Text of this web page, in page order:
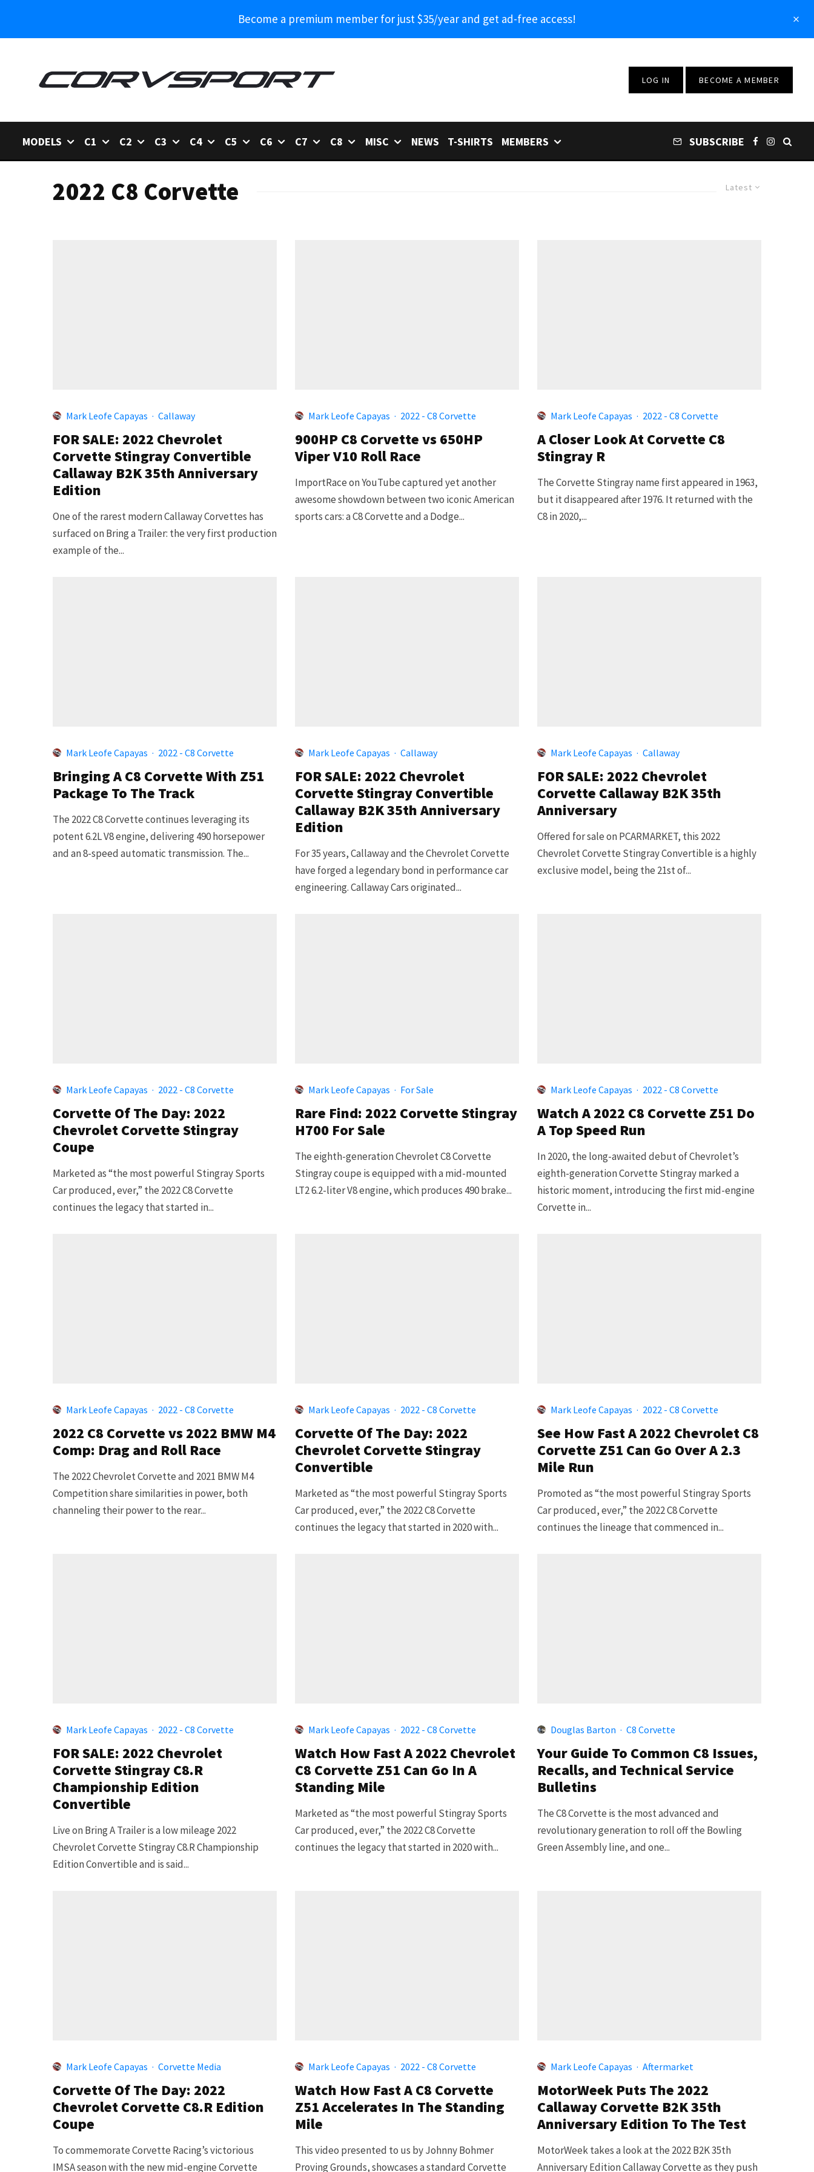
Become a premium member for just $35/year and get ad-free access!
LOG IN BECOME A MEMBER
MODELS C1 C2 C3 C4 C5 C6 C7 C8 MISC NEWS T-SHIRTS MEMBERS SUBSCRIBE
Latest
2022 C8 Corvette
Mark Leofe Capayas · Callaway
FOR SALE: 2022 Chevrolet
Corvette Stingray Convertible
Callaway B2K 35th Anniversary
Edition
One of the rarest modern Callaway Corvettes has
surfaced on Bring a Trailer: the very first production
example of the...
Mark Leofe Capayas · 2022 - C8 Corvette
900HP C8 Corvette vs 650HP
Viper V10 Roll Race
ImportRace on YouTube captured yet another
awesome showdown between two iconic American
sports cars: a C8 Corvette and a Dodge...
Mark Leofe Capayas · 2022 - C8 Corvette
A Closer Look At Corvette C8
Stingray R
The Corvette Stingray name first appeared in 1963,
but it disappeared after 1976. It returned with the
C8 in 2020,...
Mark Leofe Capayas · 2022 - C8 Corvette
Bringing A C8 Corvette With Z51
Package To The Track
The 2022 C8 Corvette continues leveraging its
potent 6.2L V8 engine, delivering 490 horsepower
and an 8-speed automatic transmission. The...
Mark Leofe Capayas · Callaway
FOR SALE: 2022 Chevrolet
Corvette Stingray Convertible
Callaway B2K 35th Anniversary
Edition
For 35 years, Callaway and the Chevrolet Corvette
have forged a legendary bond in performance car
engineering. Callaway Cars originated...
Mark Leofe Capayas · Callaway
FOR SALE: 2022 Chevrolet
Corvette Callaway B2K 35th
Anniversary
Offered for sale on PCARMARKET, this 2022
Chevrolet Corvette Stingray Convertible is a highly
exclusive model, being the 21st of...
Mark Leofe Capayas · 2022 - C8 Corvette
Corvette Of The Day: 2022
Chevrolet Corvette Stingray
Coupe
Marketed as “the most powerful Stingray Sports
Car produced, ever,” the 2022 C8 Corvette
continues the legacy that started in...
Mark Leofe Capayas · For Sale
Rare Find: 2022 Corvette Stingray
H700 For Sale
The eighth-generation Chevrolet C8 Corvette
Stingray coupe is equipped with a mid-mounted
LT2 6.2-liter V8 engine, which produces 490 brake...
Mark Leofe Capayas · 2022 - C8 Corvette
Watch A 2022 C8 Corvette Z51 Do
A Top Speed Run
In 2020, the long-awaited debut of Chevrolet’s
eighth-generation Corvette Stingray marked a
historic moment, introducing the first mid-engine
Corvette in...
Mark Leofe Capayas · 2022 - C8 Corvette
2022 C8 Corvette vs 2022 BMW M4
Comp: Drag and Roll Race
The 2022 Chevrolet Corvette and 2021 BMW M4
Competition share similarities in power, both
channeling their power to the rear...
Mark Leofe Capayas · 2022 - C8 Corvette
Corvette Of The Day: 2022
Chevrolet Corvette Stingray
Convertible
Marketed as “the most powerful Stingray Sports
Car produced, ever,” the 2022 C8 Corvette
continues the legacy that started in 2020 with...
Mark Leofe Capayas · 2022 - C8 Corvette
See How Fast A 2022 Chevrolet C8
Corvette Z51 Can Go Over A 2.3
Mile Run
Promoted as “the most powerful Stingray Sports
Car produced, ever,” the 2022 C8 Corvette
continues the lineage that commenced in...
Mark Leofe Capayas · 2022 - C8 Corvette
FOR SALE: 2022 Chevrolet
Corvette Stingray C8.R
Championship Edition
Convertible
Live on Bring A Trailer is a low mileage 2022
Chevrolet Corvette Stingray C8.R Championship
Edition Convertible and is said...
Mark Leofe Capayas · 2022 - C8 Corvette
Watch How Fast A 2022 Chevrolet
C8 Corvette Z51 Can Go In A
Standing Mile
Marketed as “the most powerful Stingray Sports
Car produced, ever,” the 2022 C8 Corvette
continues the legacy that started in 2020 with...
Douglas Barton · C8 Corvette
Your Guide To Common C8 Issues,
Recalls, and Technical Service
Bulletins
The C8 Corvette is the most advanced and
revolutionary generation to roll off the Bowling
Green Assembly line, and one...
Mark Leofe Capayas · Corvette Media
Corvette Of The Day: 2022
Chevrolet Corvette C8.R Edition
Coupe
To commemorate Corvette Racing’s victorious
IMSA season with the new mid-engine Corvette
Mark Leofe Capayas · 2022 - C8 Corvette
Watch How Fast A C8 Corvette
Z51 Accelerates In The Standing
Mile
This video presented to us by Johnny Bohmer
Proving Grounds, showcases a standard Corvette
Mark Leofe Capayas · Aftermarket
MotorWeek Puts The 2022
Callaway Corvette B2K 35th
Anniversary Edition To The Test
MotorWeek takes a look at the 2022 B2K 35th
Anniversary Edition Callaway Corvette as they push